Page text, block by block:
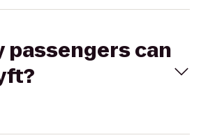
passengers can